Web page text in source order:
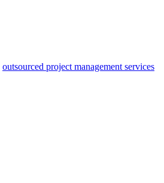
outsourced project management services